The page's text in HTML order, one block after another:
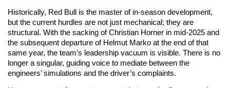
Historically, Red Bull is the master of in-season development,
but the current hurdles are not just mechanical; they are
structural. With the sacking of Christian Horner in mid-2025 and
the subsequent departure of Helmut Marko at the end of that
same year, the team’s leadership vacuum is visible. There is no
longer a singular, guiding voice to mediate between the
engineers’ simulations and the driver’s complaints.